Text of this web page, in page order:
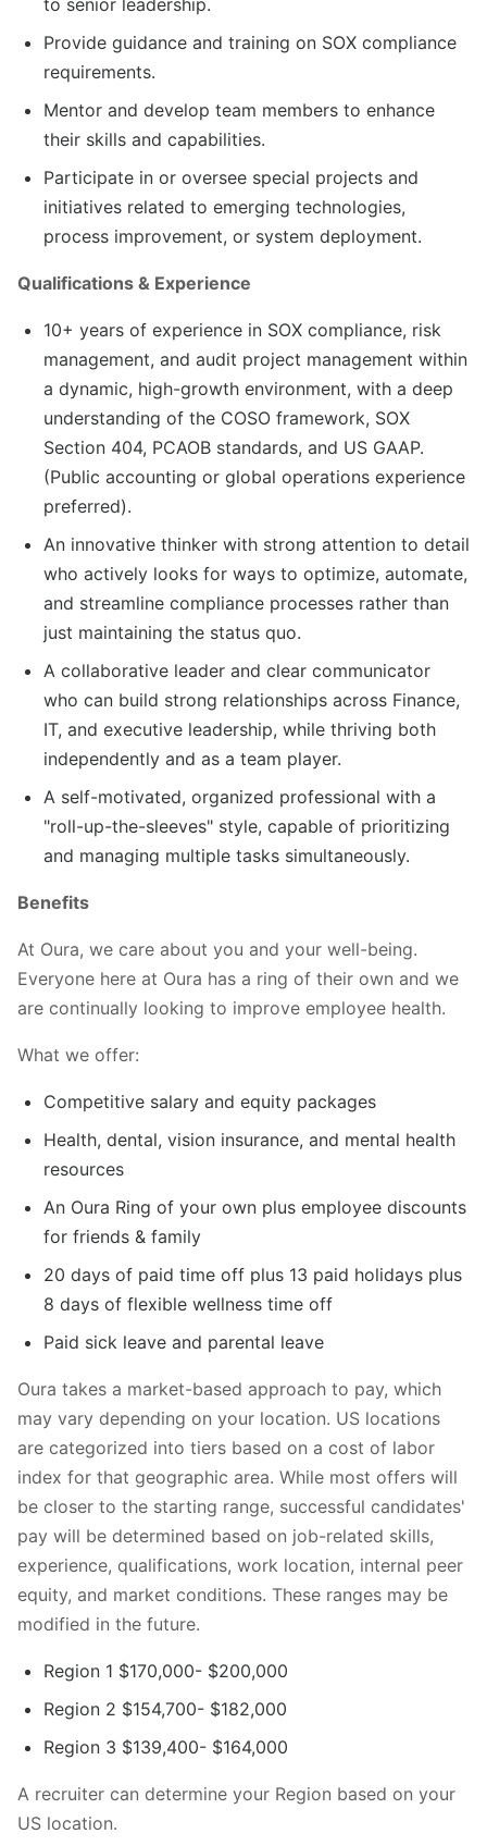
Provide guidance and training on SOX compliance
requirements.
Mentor and develop team members to enhance
their skills and capabilities.
Participate in or oversee special projects and
initiatives related to emerging technologies,
process improvement, or system deployment.
Qualifications & Experience
10+ years of experience in SOX compliance, risk
management, and audit project management within
a dynamic, high-growth environment, with a deep
understanding of the COSO framework, SOX
Section 404, PCAOB standards, and US GAAP.
(Public accounting or global operations experience
preferred).
An innovative thinker with strong attention to detail
who actively looks for ways to optimize, automate,
and streamline compliance processes rather than
just maintaining the status quo.
A collaborative leader and clear communicator
who can build strong relationships across Finance,
IT, and executive leadership, while thriving both
independently and as a team player.
A self-motivated, organized professional with a
"roll-up-the-sleeves" style, capable of prioritizing
and managing multiple tasks simultaneously.
Benefits
At Oura, we care about you and your well-being.
Everyone here at Oura has a ring of their own and we
are continually looking to improve employee health.
What we offer:
Competitive salary and equity packages
Health, dental, vision insurance, and mental health
resources
An Oura Ring of your own plus employee discounts
for friends & family
20 days of paid time off plus 13 paid holidays plus
8 days of flexible wellness time off
Paid sick leave and parental leave
Oura takes a market-based approach to pay, which
may vary depending on your location. US locations
are categorized into tiers based on a cost of labor
index for that geographic area. While most offers will
be closer to the starting range, successful candidates'
pay will be determined based on job-related skills,
experience, qualifications, work location, internal peer
equity, and market conditions. These ranges may be
modified in the future.
Region 1 $170,000- $200,000
Region 2 $154,700- $182,000
Region 3 $139,400- $164,000
A recruiter can determine your Region based on your
US location.